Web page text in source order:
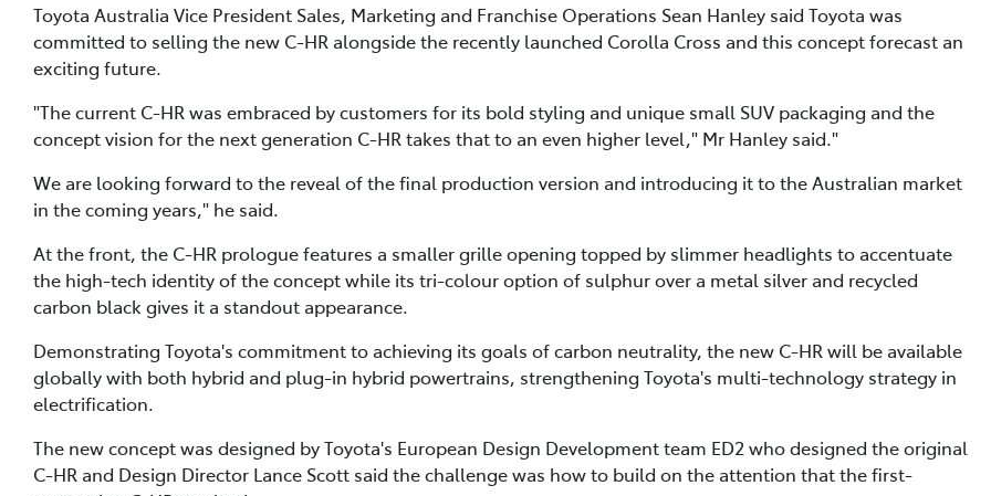
Toyota Australia Vice President Sales, Marketing and Franchise Operations Sean Hanley said Toyota was
committed to selling the new C-HR alongside the recently launched Corolla Cross and this concept forecast an
exciting future.
"The current C-HR was embraced by customers for its bold styling and unique small SUV packaging and the
concept vision for the next generation C-HR takes that to an even higher level," Mr Hanley said."
We are looking forward to the reveal of the final production version and introducing it to the Australian market
in the coming years," he said.
At the front, the C-HR prologue features a smaller grille opening topped by slimmer headlights to accentuate
the high-tech identity of the concept while its tri-colour option of sulphur over a metal silver and recycled
carbon black gives it a standout appearance.
Demonstrating Toyota's commitment to achieving its goals of carbon neutrality, the new C-HR will be available
globally with both hybrid and plug-in hybrid powertrains, strengthening Toyota's multi-technology strategy in
electrification.
The new concept was designed by Toyota's European Design Development team ED2 who designed the original
C-HR and Design Director Lance Scott said the challenge was how to build on the attention that the first-